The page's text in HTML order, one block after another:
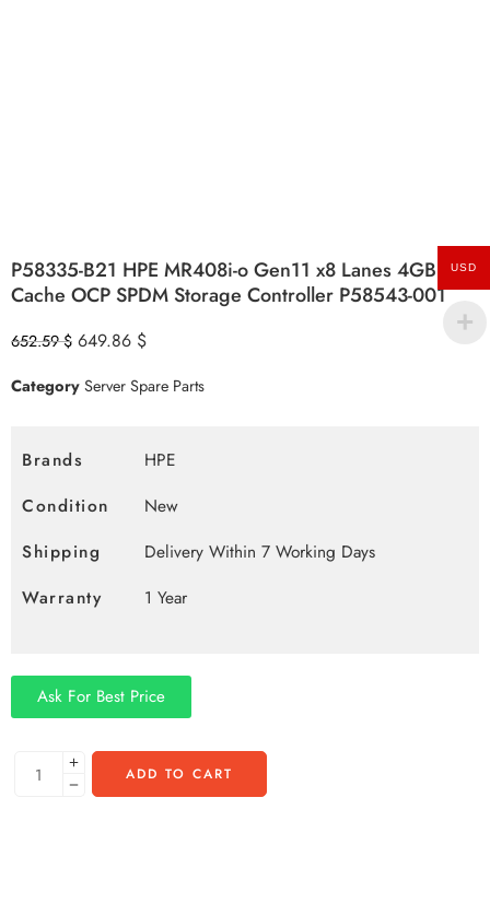
P58335-B21 HPE MR408i-o Gen11 x8 Lanes 4GB
Cache OCP SPDM Storage Controller P58543-001
652.59$ 649.86 $
CategoryServer Spare Parts
Brands
HPE
Condition
New
Shipping
Delivery Within 7 Working Days
Warranty
1 Year
Ask For Best Price
ADD TO CART
USD